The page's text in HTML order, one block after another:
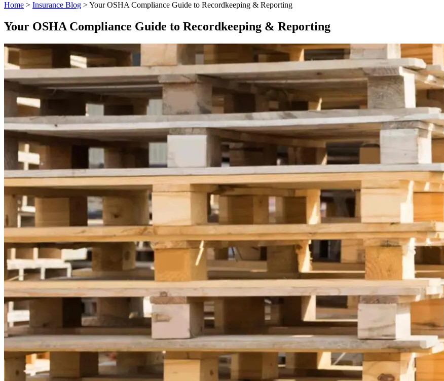
Home > Insurance Blog >Your OSHA Compliance Guide to Recordkeeping & Reporting
Your OSHA Compliance Guide to Recordkeeping & Reporting